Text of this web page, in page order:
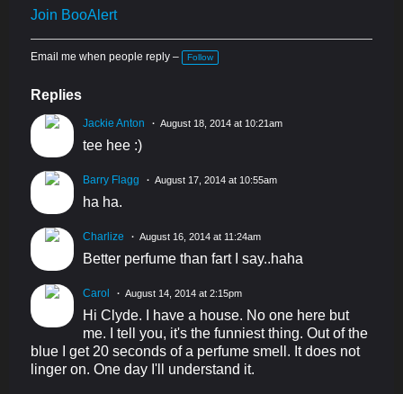
Join BooAlert
Email me when people reply – Follow
Replies
Jackie Anton August 18, 2014 at 10:21am
tee hee :)
Barry Flagg August 17, 2014 at 10:55am
ha ha.
Charlize August 16, 2014 at 11:24am
Better perfume than fart I say..haha
Carol August 14, 2014 at 2:15pm
Hi Clyde. I have a house. No one here but
me. I tell you, it's the funniest thing. Out of the
blue I get 20 seconds of a perfume smell. It does not
linger on. One day I'll understand it.